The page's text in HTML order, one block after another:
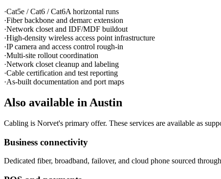
·Cat5e / Cat6 / Cat6A horizontal runs
·Fiber backbone and demarc extension
·Network closet and IDF/MDF buildout
·High-density wireless access point infrastructure
·IP camera and access control rough-in
·Multi-site rollout coordination
·Network closet cleanup and labeling
·Cable certification and test reporting
·As-built documentation and port maps
Also available in Austin
Cabling is Norvet's primary offer. These services are available as
Business connectivity
Dedicated fiber, broadband, failover, and cloud phone sourced